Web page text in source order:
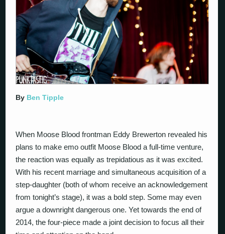
By Ben Tipple
When Moose Blood frontman Eddy Brewerton revealed his
plans to make emo outfit Moose Blood a full-time venture,
the reaction was equally as trepidatious as it was excited.
With his recent marriage and simultaneous acquisition of a
step-daughter (both of whom receive an acknowledgement
from tonight’s stage), it was a bold step. Some may even
argue a downright dangerous one. Yet towards the end of
2014, the four-piece made a joint decision to focus all their